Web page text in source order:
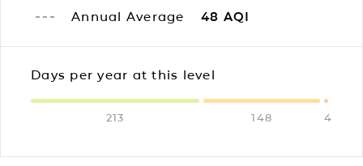
Annual Average 48 AQI
Days per year at this level
213 148 4